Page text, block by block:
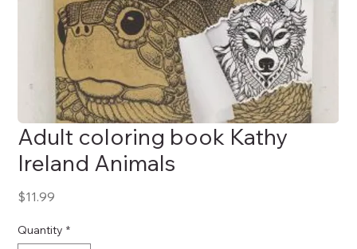
Adult coloring book Kathy
Ireland Animals
$11.99
Quantity *